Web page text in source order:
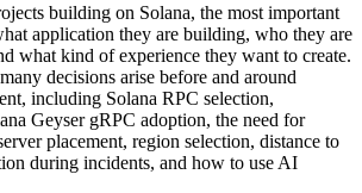
building on Solana, the most important
application they are building, who they are
what kind of experience they want to create.
decisions arise before and around
including Solana RPC selection,
Geyser gRPC adoption, the need for
placement, region selection, distance to
during incidents, and how to use AI